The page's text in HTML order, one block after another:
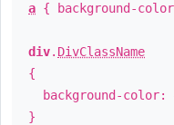
a { background-
div. DivClassName
{
background-color:
}